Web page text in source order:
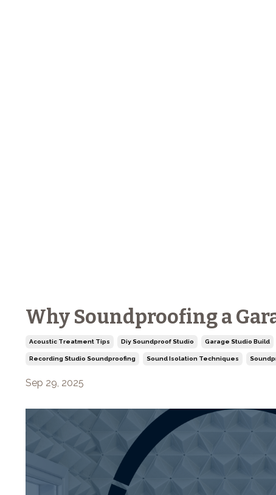
Why Soundproofing a
Acoustic Treatment Tips Diy Soundproof Studio Garage Studio Build
Recording Studio Soundproofing Sound Isolation Techniques
Sep 29, 2025